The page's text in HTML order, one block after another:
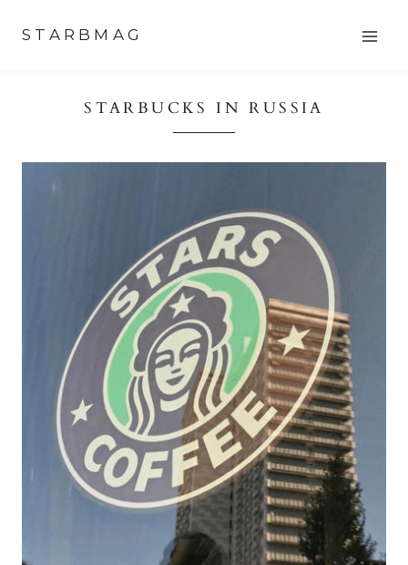
STARBMAG
STARBUCKS IN RUSSIA